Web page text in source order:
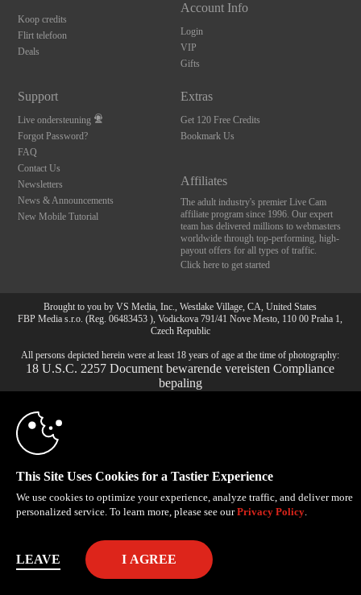
Koop credits
Flirt telefoon
Deals
Account Info
Login
VIP
Gifts
Support
Live ondersteuning
Forgot Password?
FAQ
Contact Us
Newsletters
News & Announcements
New Mobile Tutorial
Extras
Get 120 Free Credits
Bookmark Us
Affiliates
The adult industry's premier Live Cam
affiliate program since 1996. Our expert
team has delivered millions to webmasters
worldwide through top-performing, high-
payout offers for all types of traffic.
Click here to get started
Brought to you by VS Media, Inc., Westlake Village, CA, United States
FBP Media s.r.o. (Reg. 06483453 ), Vodickova 791/41 Nove Mesto, 110 00 Praha 1,
Czech Republic
All persons depicted herein were at least 18 years of age at the time of photography:
18 U.S.C. 2257 Document bewarende vereisten Compliance
bepaling
CA-Privacy Policy
modal
This Site Uses Cookies for a Tastier Experience
We use cookies to optimize your experience, analyze traffic, and deliver more
personalized service. To learn more, please see ourPrivacy Policy.
LEAVE
10:00
CLAIM YOUR BONUS